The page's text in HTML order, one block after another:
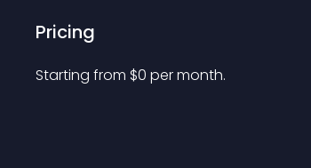
Pricing
Starting from $0 per month.